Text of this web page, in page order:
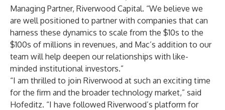
Managing Partner, Riverwood Capital. “We believe we
are well positioned to partner with companies that can
harness these dynamics to scale from the $10s to the
$100s of millions in revenues, and Mac’s addition to our
team will help deepen our relationships with like-
minded institutional investors.”
“I am thrilled to join Riverwood at such an exciting time
for the firm and the broader technology market,” said
Hofeditz. “I have followed Riverwood’s platform for